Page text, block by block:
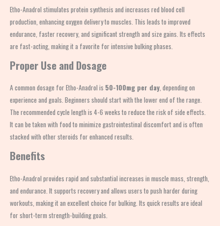
Etho-Anadrol stimulates protein synthesis and increases red blood cell
production, enhancing oxygen delivery to muscles. This leads to improved
endurance, faster recovery, and significant strength and size gains. Its effects
are fast-acting, making it a favorite for intensive bulking phases.
Proper Use and Dosage
A common dosage for Etho-Anadrol is 50-100mg per day, depending on
experience and goals. Beginners should start with the lower end of the range.
The recommended cycle length is 4-6 weeks to reduce the risk of side effects.
It can be taken with food to minimize gastrointestinal discomfort and is often
stacked with other steroids for enhanced results.
Benefits
Etho-Anadrol provides rapid and substantial increases in muscle mass, strength,
and endurance. It supports recovery and allows users to push harder during
workouts, making it an excellent choice for bulking. Its quick results are ideal
for short-term strength-building goals.